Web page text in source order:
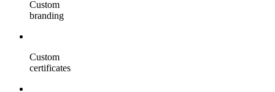
Custom
branding
Custom
certificates